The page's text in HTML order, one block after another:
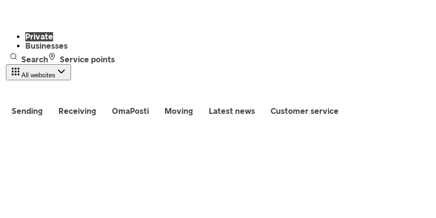
Private
Businesses
Search
Service points
All websites
Sending Receiving OmaPosti Moving Latest news Customer service